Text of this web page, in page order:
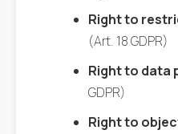
Right to
(Art. 18 GDPR)
Right to data
GDPR)
Right to